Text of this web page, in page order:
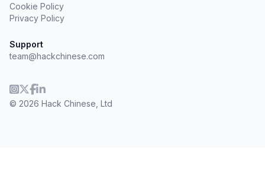
Cookie Policy
Privacy Policy
Support
team@hackchinese.com
© 2026 Hack Chinese, Ltd